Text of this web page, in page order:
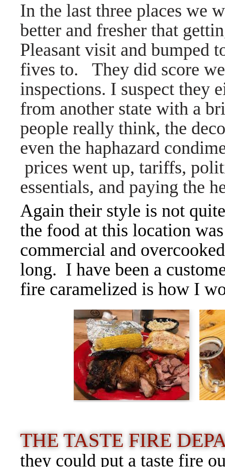
In the last three places we
better and fresher that
Pleasant visit and bumped
fives to. They did score
inspections. I suspect they
from another state with a
people really think, the
even the haphazard
prices went up, tariffs,
essentials, and paying the
Again their style is not
the food at this location
commercial and
long. I have been a
fire caramelized is how I
THE TASTE FIRE
they could put a taste fire